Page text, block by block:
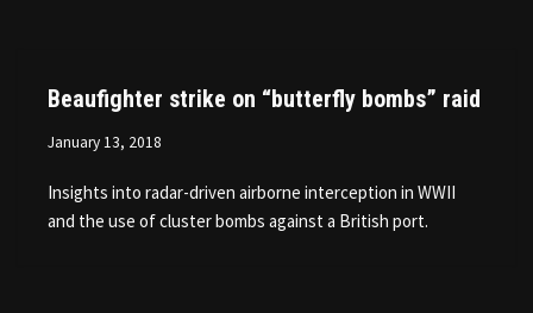
Beaufighter strike on “butterfly bombs” raid
January 13, 2018
Insights into radar-driven airborne interception in WWII
and the use of cluster bombs against a British port.